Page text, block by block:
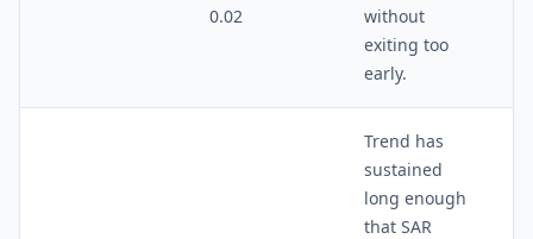
0.02
without
exiting too
early.
Trend has
sustained
long enough
that SAR